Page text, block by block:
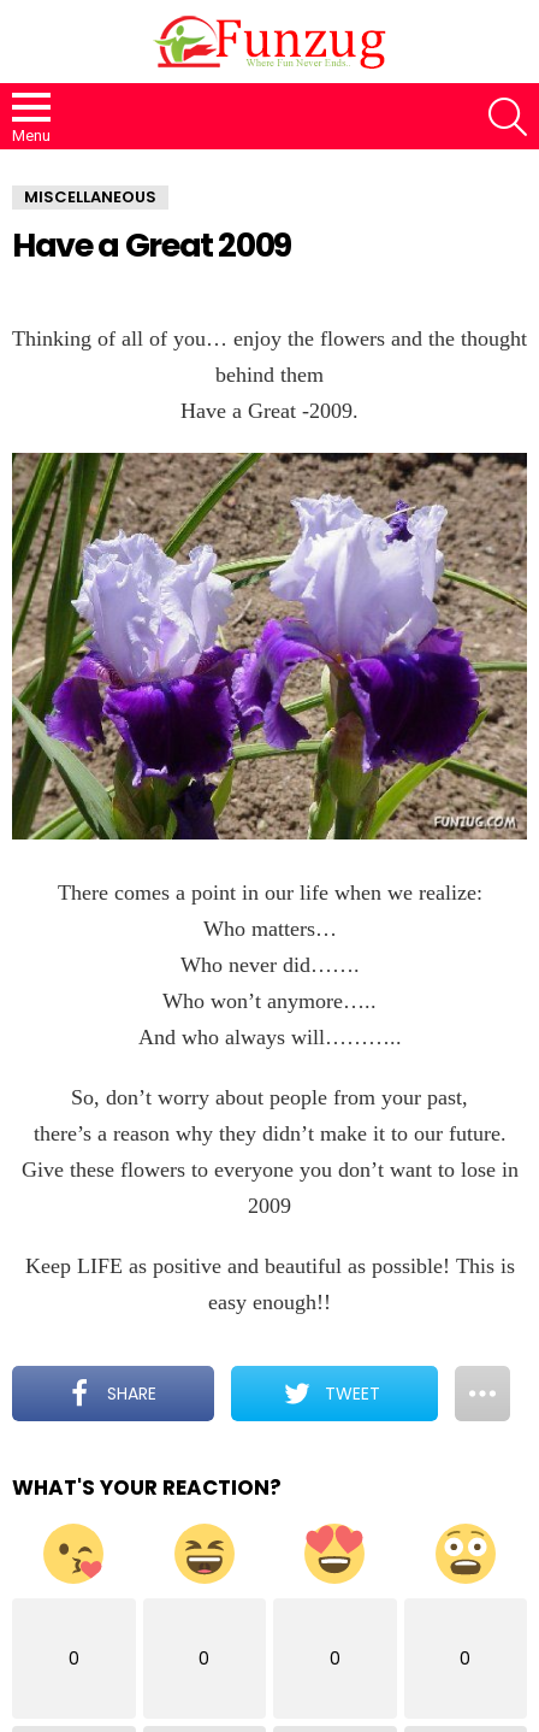
Menu
MISCELLANEOUS
Have a Great 2009
Thinking of all of you… enjoy the flowers and the thought
behind them
Have a Great -2009.
There comes a point in our life when we realize:
Who matters…
Who never did…….
Who won’t anymore…..
And who always will………..
So, don’t worry about people from your past,
there’s a reason why they didn’t make it to our future.
Give these flowers to everyone you don’t want to lose in
2009
Keep LIFE as positive and beautiful as possible! This is
easy enough!!
SHARE TWEET
WHAT'S YOUR REACTION?
0 0 0 0